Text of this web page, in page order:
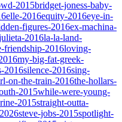
2015bridget-joness-baby-
elle-2016equity-2016eye-in-
figures-2016ex-machina-
2016la-la-land-
friendship-2016loving-
my-big-fat-greek-
2016silence-2016sing-
on-the-train-2016the-hollars-
2015while-were-young-
2015straight-outta-
steve-jobs-2015spotlight-